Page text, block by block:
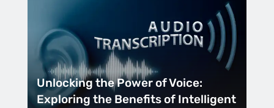
Unlocking the Power of Voice:
Exploring the Benefits of Intelligent